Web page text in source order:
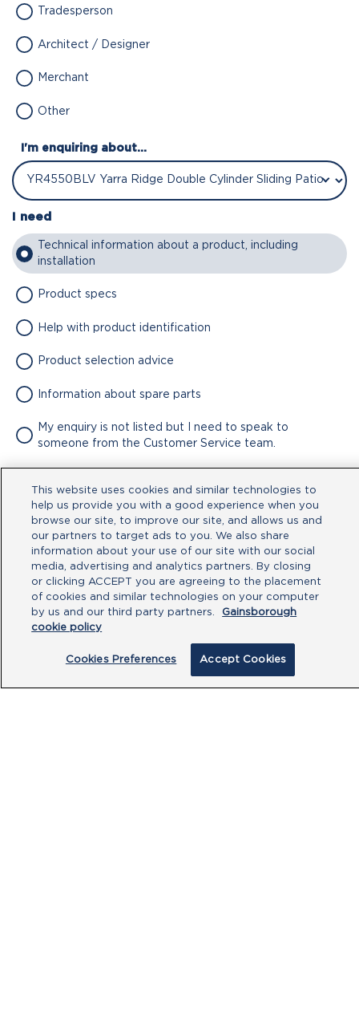
Tradesperson
Architect / Designer
Merchant
Other
I'm enquiring about...
I need
Technical information about a product, including
installation
Product specs
Help with product identification
Product selection advice
Information about spare parts
My enquiry is not listed but I need to speak to
someone from the Customer Service team.
No file chosen
Type your message here
This website uses cookies and similar technologies to
help us provide you with a good experience when you
browse our site, to improve our site, and allows us and
our partners to target ads to you. We also share
information about your use of our site with our social
media, advertising and analytics partners. By closing
or clicking ACCEPT you are agreeing to the placement
of cookies and similar technologies on your computer
by us and our third party partners.
Gainsborough
cookie policy
Cookies Preferences Accept Cookies